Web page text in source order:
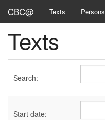
CBC@ Texts Persons
Texts
Search:
Start date: